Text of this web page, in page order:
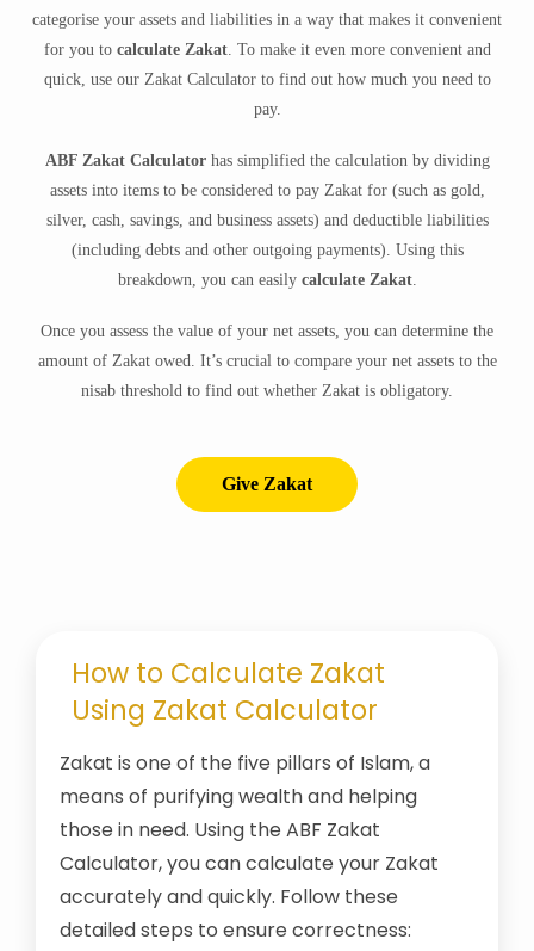
categorise your assets and liabilities in a way that makes it convenient
for you to calculate Zakat. To make it even more convenient and
quick, use our Zakat Calculator to find out how much you need to
pay.
ABF Zakat Calculatorhas simplified the calculation by dividing
assets into items to be considered to pay Zakat for (such as gold,
silver, cash, savings, and business assets) and deductible liabilities
(including debts and other outgoing payments). Using this
breakdown, you can easily calculate Zakat.
Once you assess the value of your net assets, you can determine the
amount of Zakat owed. It’s crucial to compare your net assets to the
nisab threshold to find out whether Zakat is obligatory.
Give Zakat
How to Calculate Zakat
Using Zakat Calculator
Zakat is one of the five pillars of Islam, a
means of purifying wealth and helping
those in need. Using the ABF Zakat
Calculator, you can calculate your Zakat
accurately and quickly. Follow these
detailed steps to ensure correctness: